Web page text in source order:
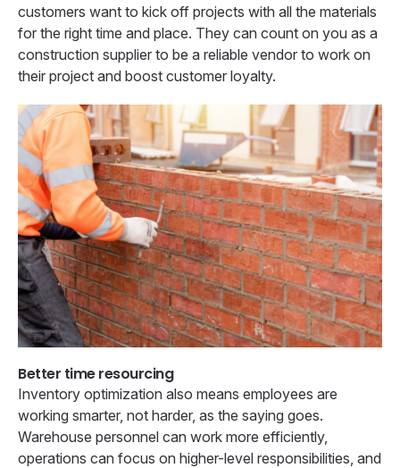
customers want to kick off projects with all the materials
for the right time and place. They can count on you as a
construction supplier to be a reliable vendor to work on
their project and boost customer loyalty.
Better time resourcing
Inventory optimization also means employees are
working smarter, not harder, as the saying goes.
Warehouse personnel can work more efficiently,
operations can focus on higher-level responsibilities, and